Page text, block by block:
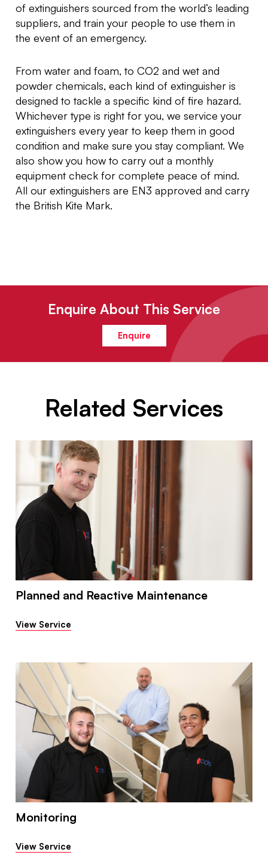
of extinguishers sourced from the world’s leading
suppliers, and train your people to use them in
the event of an emergency.
From water and foam, to CO2 and wet and
powder chemicals, each kind of extinguisher is
designed to tackle a specific kind of fire hazard.
Whichever type is right for you, we service your
extinguishers every year to keep them in good
condition and make sure you stay compliant. We
also show you how to carry out a monthly
equipment check for complete peace of mind.
All our extinguishers are EN3 approved and carry
the British Kite Mark.
Enquire About This Service
Enquire
Related Services
Planned and Reactive Maintenance
View Service
Monitoring
View Service